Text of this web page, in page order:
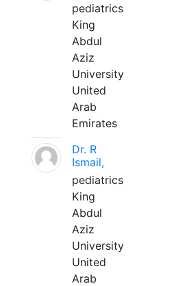
pediatrics
King
Abdul
Aziz
University
United
Arab
Emirates
Dr. R
Ismail,
pediatrics
King
Abdul
Aziz
University
United
Arab